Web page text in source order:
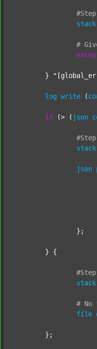
#Step
stack
#
	}
log write (
if (> ( json
#Step
stack
json
#Step
stack
# No
file